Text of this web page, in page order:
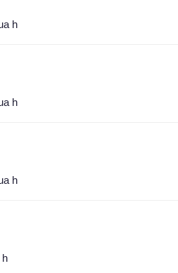
h
h
h